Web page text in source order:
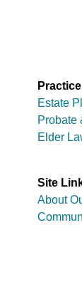
Estate
Probate
Elder
Site
About